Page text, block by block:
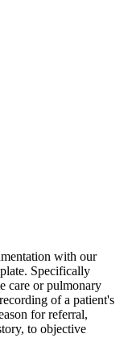
with our
Specifically
care or pulmonary
of a patient's
for referral,
to objective